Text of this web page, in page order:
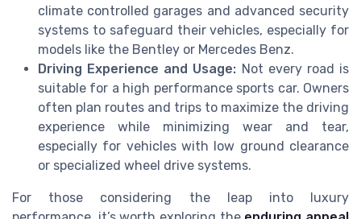
climate controlled garages and advanced security
systems to safeguard their vehicles, especially for
models like the Bentley or Mercedes Benz.
Driving Experience and Usage: Not every road is
suitable for a high performance sports car. Owners
often plan routes and trips to maximize the driving
experience while minimizing wear and tear,
especially for vehicles with low ground clearance
or specialized wheel drive systems.
For those considering the leap into luxury